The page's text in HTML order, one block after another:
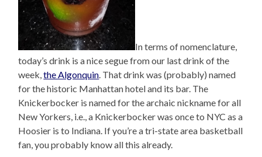
In terms of nomenclature,
today’s drink is a nice segue from our last drink of the
week,the Algonquin. That drink was (probably) named
for the historic Manhattan hotel and its bar. The
Knickerbocker is named for the archaic nickname for all
New Yorkers, i.e., a Knickerbocker was once to NYC as a
Hoosier is to Indiana. If you’re a tri-state area basketball
fan, you probably know all this already.